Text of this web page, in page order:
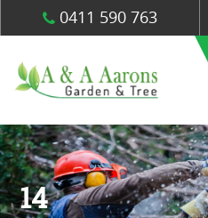
0411 590 763
14